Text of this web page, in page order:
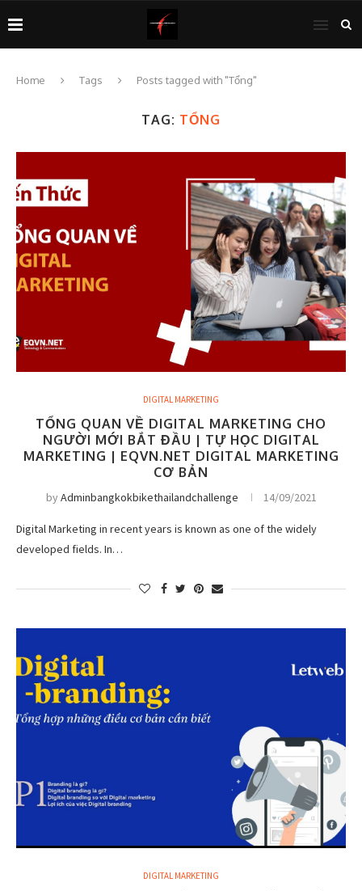
Home Tags Posts tagged with "Tổng"
TAG: TỔNG
DIGITAL MARKETING
TỔNG QUAN VỀ DIGITAL MARKETING CHO
NGƯỜI MỚI BẮT ĐẦU | TỰ HỌC DIGITAL
MARKETING | EQVN.NET DIGITAL MARKETING
CƠ BẢN
byAdminbangkokbikethailandchallenge 14/09/2021
Digital Marketing in recent years is known as one of the widely
developed fields. In…
DIGITAL MARKETING